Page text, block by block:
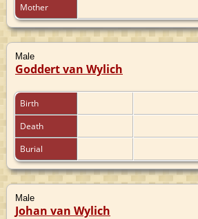
Mother
Male
Goddert van Wylich
Birth
Death
Burial
Male
Johan van Wylich